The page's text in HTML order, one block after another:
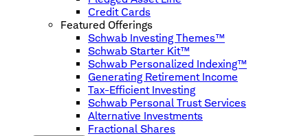
Credit Cards
Featured Offerings
Schwab Investing Themes™
Schwab Starter Kit™
Schwab Personalized Indexing™
Generating Retirement Income
Tax-Efficient Investing
Schwab Personal Trust Services
Alternative Investments
Fractional Shares